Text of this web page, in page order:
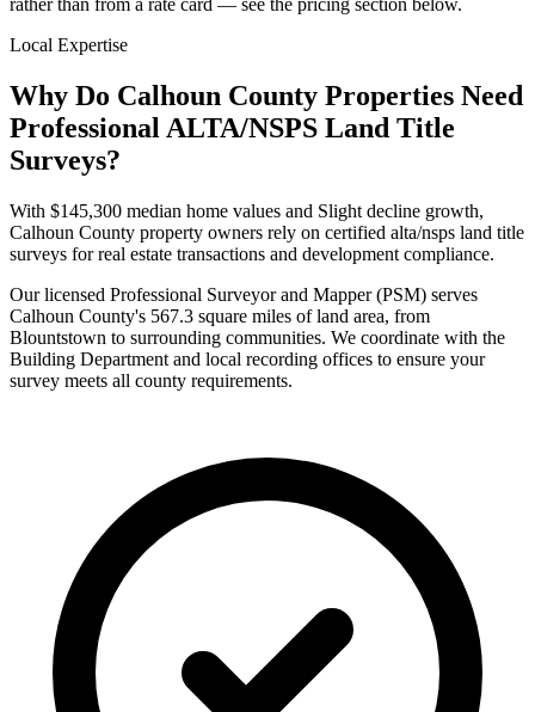
rather than from a rate card — see the pricing section below.
Local Expertise
Why Do Calhoun County Properties Need
Professional ALTA/NSPS Land Title
Surveys?
With $145,300 median home values and Slight decline growth,
Calhoun County property owners rely on certified alta/nsps land title
surveys for real estate transactions and development compliance.
Our licensed Professional Surveyor and Mapper (PSM) serves
Calhoun County's 567.3 square miles of land area, from
Blountstown to surrounding communities. We coordinate with the
Building Department and local recording offices to ensure your
survey meets all county requirements.